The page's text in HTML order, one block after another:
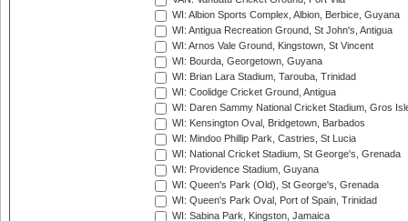
WI: Albion Sports Complex, Albion, Berbice, Guyana
WI: Antigua Recreation Ground, St John's, Antigua
WI: Arnos Vale Ground, Kingstown, St Vincent
WI: Bourda, Georgetown, Guyana
WI: Brian Lara Stadium, Tarouba, Trinidad
WI: Coolidge Cricket Ground, Antigua
WI: Daren Sammy National Cricket Stadium, Gros
WI: Kensington Oval, Bridgetown, Barbados
WI: Mindoo Phillip Park, Castries, St Lucia
WI: National Cricket Stadium, St George's, Grenada
WI: Providence Stadium, Guyana
WI: Queen's Park (Old), St George's, Grenada
WI: Queen's Park Oval, Port of Spain, Trinidad
WI: Sabina Park, Kingston, Jamaica